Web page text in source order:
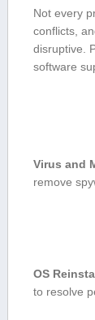
Not⁣ every
conflicts,
disruptive.
software
Virus‌ and
remove
OS
to resolve